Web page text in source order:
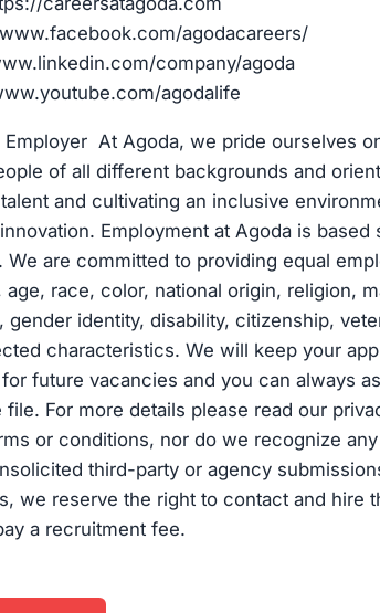
agodacareers/
company/agoda
agodalife
Employer At Agoda, we pride ourselves
of all different backgrounds and
and cultivating an inclusive
Employment at Agoda is based
We are committed to providing equal
race, color, national origin, religion,
gender identity, disability, citizenship,
characteristics. We will keep your
future vacancies and you can always
For more details please read our
or conditions, nor do we recognize
third-party or agency
we reserve the right to contact and hire
a recruitment fee.